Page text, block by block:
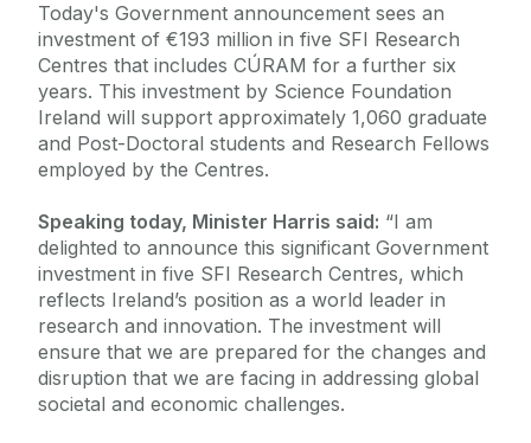
Today's Government announcement sees an
investment of €193 million in five SFI Research
Centres that includes CÚRAM for a further six
years. This investment by Science Foundation
Ireland will support approximately 1,060 graduate
and Post-Doctoral students and Research Fellows
employed by the Centres.
Speaking today, Minister Harris said: “I am
delighted to announce this significant Government
investment in five SFI Research Centres, which
reflects Ireland’s position as a world leader in
research and innovation. The investment will
ensure that we are prepared for the changes and
disruption that we are facing in addressing global
societal and economic challenges.